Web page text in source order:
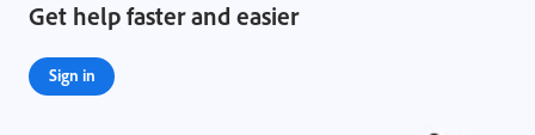
Get help faster and easier
Sign in